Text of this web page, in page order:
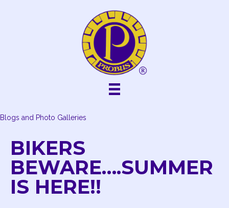
Blogs and Photo Galleries
BIKERS
BEWARE….SUMMER
IS HERE!!